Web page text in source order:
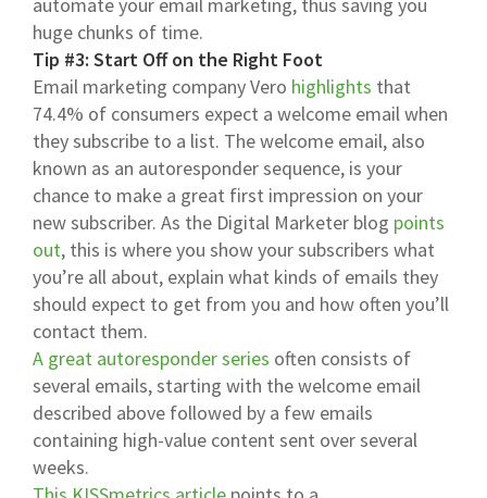
huge chunks of time.
Tip #3: Start Off on the Right Foot
Email marketing company Vero highlights that
74.4% of consumers expect a welcome email when
they subscribe to a list. The welcome email, also
known as an autoresponder sequence, is your
chance to make a great first impression on your
new subscriber. As the Digital Marketer blog points
out, this is where you show your subscribers what
you’re all about, explain what kinds of emails they
should expect to get from you and how often you’ll
contact them.
A great autoresponder series often consists of
several emails, starting with the welcome email
described above followed by a few emails
containing high-value content sent over several
weeks.